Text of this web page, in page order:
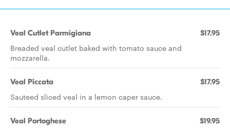
Veal Cutlet Parmigiana $17.95
Breaded veal cutlet baked with tomato sauce and
mozzarella.
Veal Piccata $17.95
Sauteed sliced veal in a lemon caper sauce.
Veal Portoghese $19.95